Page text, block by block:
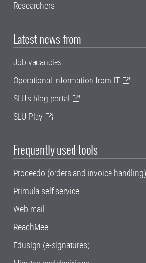
Researchers
Latest news from
Job vacancies
Operational information from IT
SLU's blog portal
SLU Play
Frequently used tools
Proceedo (orders and invoice handling)
Primula self service
Web mail
ReachMee
Edusign (e-signatures)